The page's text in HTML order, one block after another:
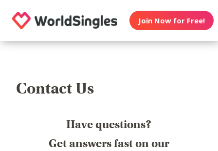
Join Now for Free!
Contact Us
Have questions?
Get answers fast on our